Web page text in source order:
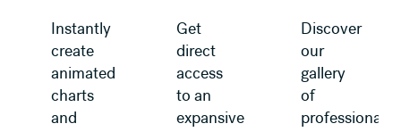
Instantly
create
animated
charts
and
Get
direct
access
to an
expansive
Discover
our
gallery
of
professionally